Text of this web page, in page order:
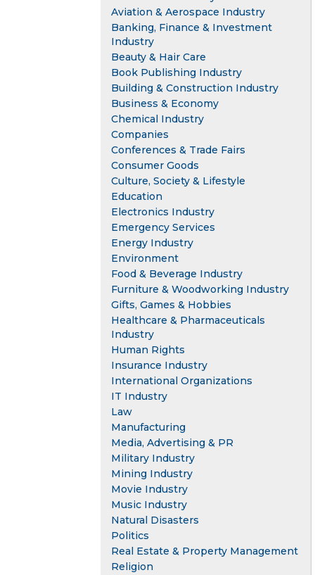
Aviation & Aerospace Industry
Banking, Finance & Investment
Industry
Beauty & Hair Care
Book Publishing Industry
Building & Construction Industry
Business & Economy
Chemical Industry
Companies
Conferences & Trade Fairs
Consumer Goods
Culture, Society & Lifestyle
Education
Electronics Industry
Emergency Services
Energy Industry
Environment
Food & Beverage Industry
Furniture & Woodworking Industry
Gifts, Games & Hobbies
Healthcare & Pharmaceuticals
Industry
Human Rights
Insurance Industry
International Organizations
IT Industry
Law
Manufacturing
Media, Advertising & PR
Military Industry
Mining Industry
Movie Industry
Music Industry
Natural Disasters
Politics
Real Estate & Property Management
Religion